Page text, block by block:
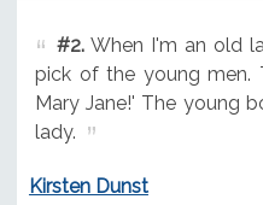
#2.When I'm an old
pick of the young men.
Mary Jane!' The young
lady.
Kirsten Dunst